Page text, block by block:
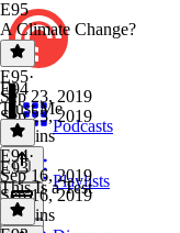
Podcasts
Playlists
E95
A Climate Change?
E95·
Sep 23, 2019
Sep 23, 2019
10 mins
E94
Trust Me
E94·
Sep 16, 2019
Sep 16, 2019
10 mins
E93
This Is a Test